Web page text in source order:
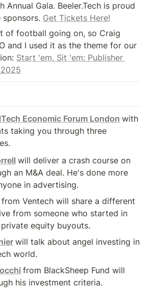
Annual Gala. Beeler.Tech is proud
Get Tickets Here!
of football going on, so Craig
and I used it as the theme for our
Start 'em, Sit 'em: Publisher
Economic Forum London with
taking you through three
will deliver a crash course on
an M&A deal. He's done more
in advertising.
from Ventech will share a different
from someone who started in
equity buyouts.
will talk about angel investing in
world.
from BlackSheep Fund will
his investment criteria.